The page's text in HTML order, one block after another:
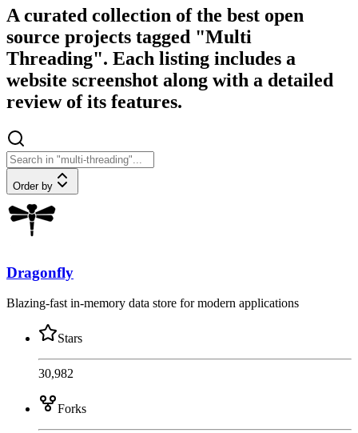
A curated collection of the best open
source projects tagged "Multi
Threading". Each listing includes a
website screenshot along with a detailed
review of its features.
Order by
Dragonfly
Blazing-fast in-memory data store for modern applications
Stars
30,982
Forks